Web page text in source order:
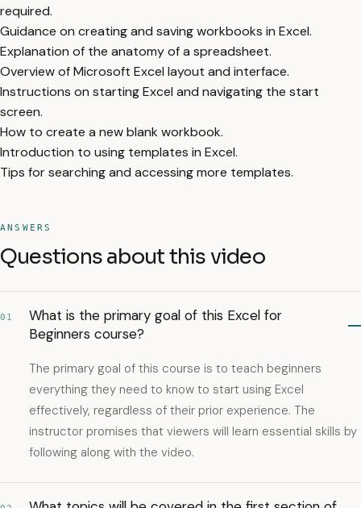
required.
Guidance on creating and saving workbooks in Excel.
Explanation of the anatomy of a spreadsheet.
Overview of Microsoft Excel layout and interface.
Instructions on starting Excel and navigating the start
screen.
How to create a new blank workbook.
Introduction to using templates in Excel.
Tips for searching and accessing more templates.
ANSWERS
Questions about this video
01
What is the primary goal of this Excel for
Beginners course?
The primary goal of this course is to teach beginners
everything they need to know to start using Excel
effectively, regardless of their prior experience. The
instructor promises that viewers will learn essential skills by
following along with the video.